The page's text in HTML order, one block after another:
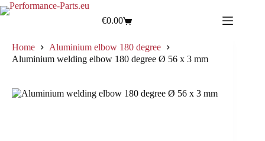
€0.00
Home
Aluminium elbow 180 degree
Aluminium welding elbow 180 degree Ø 56 x 3 mm